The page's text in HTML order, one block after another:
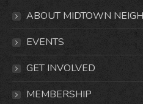
windowwindow
ABOUT MIDTOWN
EVENTS
GET INVOLVED
MEMBERSHIP